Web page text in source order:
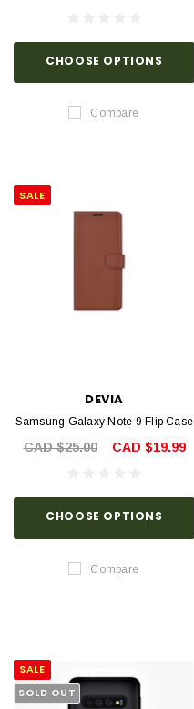
CHOOSE OPTIONS
Compare
SALE
DEVIA
Samsung Galaxy Note 9 Flip Case
CAD $25.00 CAD $19.99
CHOOSE OPTIONS
Compare
SALE
SOLD OUT